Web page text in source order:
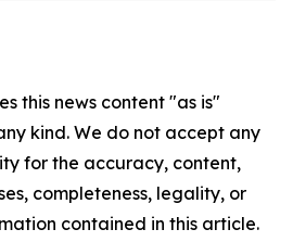
this news content "as is"
kind. We do not accept any
for the accuracy, content,
completeness, legality, or
contained in this article.